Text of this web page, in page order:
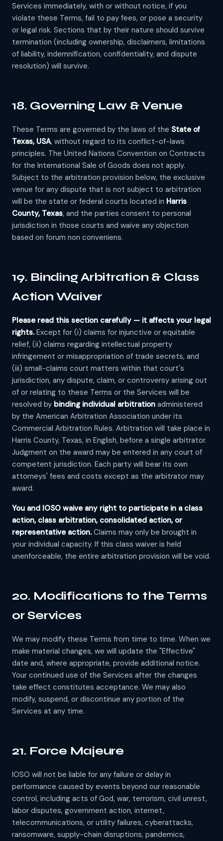
Services immediately, with or without notice, if you
violate these Terms, fail to pay fees, or pose a security
or legal risk. Sections that by their nature should survive
termination (including ownership, disclaimers, limitations
of liability, indemnification, confidentiality, and dispute
resolution) will survive.
18. Governing Law & Venue
These Terms are governed by the laws of the State of
Texas, USA, without regard to its conflict-of-laws
principles. The United Nations Convention on Contracts
for the International Sale of Goods does not apply.
Subject to the arbitration provision below, the exclusive
venue for any dispute that is not subject to arbitration
will be the state or federal courts located in Harris
County, Texas, and the parties consent to personal
jurisdiction in those courts and waive any objection
based on forum non conveniens.
19. Binding Arbitration & Class
Action Waiver
Please read this section carefully — it affects your legal
rights.Except for (i) claims for injunctive or equitable
relief, (ii) claims regarding intellectual property
infringement or misappropriation of trade secrets, and
(iii) small-claims court matters within that court's
jurisdiction, any dispute, claim, or controversy arising out
of or relating to these Terms or the Services will be
resolved by binding individual arbitration administered
by the American Arbitration Association under its
Commercial Arbitration Rules. Arbitration will take place in
Harris County, Texas, in English, before a single arbitrator.
Judgment on the award may be entered in any court of
competent jurisdiction. Each party will bear its own
attorneys' fees and costs except as the arbitrator may
award.
You and IOSO waive any right to participate in a class
action, class arbitration, consolidated action, or
representative action.Claims may only be brought in
your individual capacity. If this class waiver is held
unenforceable, the entire arbitration provision will be void.
20. Modifications to the Terms
or Services
We may modify these Terms from time to time. When we
make material changes, we will update the "Effective"
date and, where appropriate, provide additional notice.
Your continued use of the Services after the changes
take effect constitutes acceptance. We may also
modify, suspend, or discontinue any portion of the
Services at any time.
21. Force Majeure
IOSO will not be liable for any failure or delay in
performance caused by events beyond our reasonable
control, including acts of God, war, terrorism, civil unrest,
labor disputes, government action, internet,
telecommunications, or utility failures, cyberattacks,
ransomware, supply-chain disruptions, pandemics,